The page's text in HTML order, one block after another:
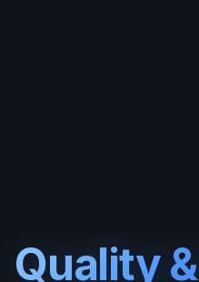
Quality